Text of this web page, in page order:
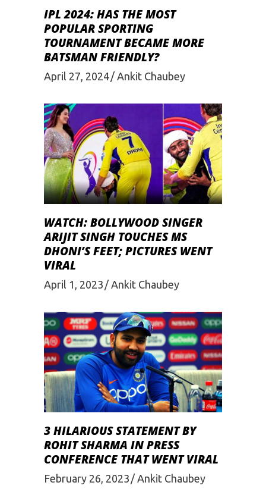
IPL 2024: HAS THE MOST
POPULAR SPORTING
TOURNAMENT BECAME MORE
BATSMAN FRIENDLY?
April 27, 2024 Ankit Chaubey
WATCH: BOLLYWOOD SINGER
ARIJIT SINGH TOUCHES MS
DHONI’S FEET; PICTURES WENT
VIRAL
April 1, 2023 Ankit Chaubey
3 HILARIOUS STATEMENT BY
ROHIT SHARMA IN PRESS
CONFERENCE THAT WENT VIRAL
February 26, 2023 Ankit Chaubey